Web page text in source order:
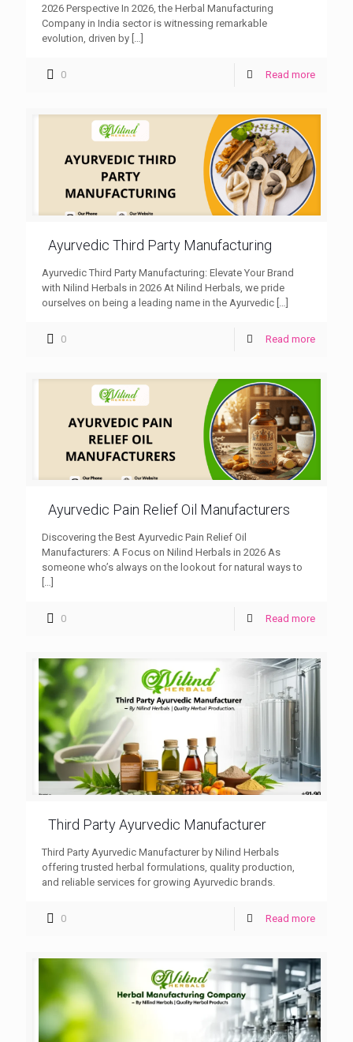
2026 Perspective In 2026, the Herbal Manufacturing
Company in India sector is witnessing remarkable
evolution, driven by […]
0 Read more
Ayurvedic Third Party Manufacturing
Ayurvedic Third Party Manufacturing: Elevate Your Brand
with Nilind Herbals in 2026 At Nilind Herbals, we pride
ourselves on being a leading name in the Ayurvedic […]
0 Read more
Ayurvedic Pain Relief Oil Manufacturers
Discovering the Best Ayurvedic Pain Relief Oil
Manufacturers: A Focus on Nilind Herbals in 2026 As
someone who’s always on the lookout for natural ways to
0 Read more
Third Party Ayurvedic Manufacturer
Third Party Ayurvedic Manufacturer by Nilind Herbals
offering trusted herbal formulations, quality production,
and reliable services for growing Ayurvedic brands.
0 Read more